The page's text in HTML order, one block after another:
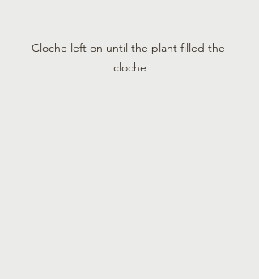
Cloche left on until the plant filled the
cloche